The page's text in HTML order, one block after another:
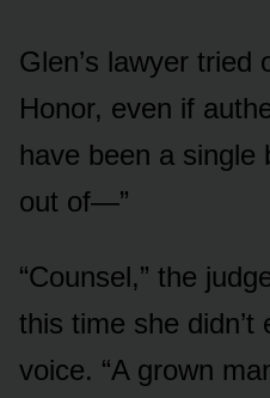
Glen’s lawyer tried
Honor, even if
have been a single
out of—”
“Counsel,” the
this time she didn’t
voice. “A grown